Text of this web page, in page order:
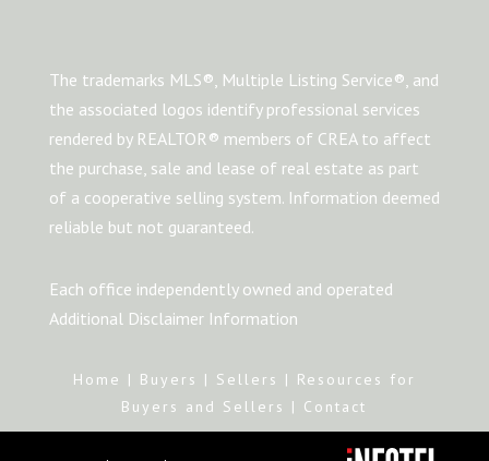
The trademarks MLS®, Multiple Listing Service®, and
the associated logos identify professional services
rendered by REALTOR® members of CREA to affect
the purchase, sale and lease of real estate as part
of a cooperative selling system. Information deemed
reliable but not guaranteed.
Each office independently owned and operated
Additional Disclaimer Information
Home | Buyers | Sellers | Resources for
Buyers and Sellers | Contact